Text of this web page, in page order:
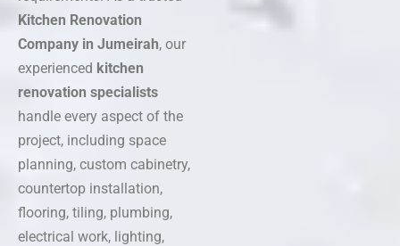
Kitchen Renovation
Company in Jumeirah, our
experienced kitchen
renovation specialists
handle every aspect of the
project, including space
planning, custom cabinetry,
countertop installation,
flooring, tiling, plumbing,
electrical work, lighting,